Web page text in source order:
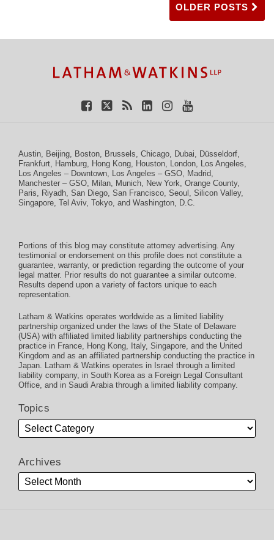
OLDER POSTS
Austin, Beijing, Boston, Brussels, Chicago, Dubai, Düsseldorf,
Frankfurt, Hamburg, Hong Kong, Houston, London, Los Angeles,
Los Angeles – Downtown, Los Angeles – GSO, Madrid,
Manchester – GSO, Milan, Munich, New York, Orange County,
Paris, Riyadh, San Diego, San Francisco, Seoul , Silicon Valley,
Singapore, Tel Aviv, Tokyo, and Washington, D.C.
Portions of this blog may constitute attorney advertising. Any
testimonial or endorsement on this profile does not constitute a
guarantee, warranty, or prediction regarding the outcome of your
legal matter. Prior results do not guarantee a similar outcome.
Results depend upon a variety of factors unique to each
representation.
Latham & Watkins operates worldwide as a limited liability
partnership organized under the laws of the State of Delaware
(USA) with affiliated limited liability partnerships conducting the
practice in France, Hong Kong, Italy, Singapore, and the United
Kingdom and as an affiliated partnership conducting the practice in
Japan. Latham & Watkins operates in Israel through a limited
liability company, in South Korea as a Foreign Legal Consultant
Office, and in Saudi Arabia through a limited liability company.
Topics
Archives